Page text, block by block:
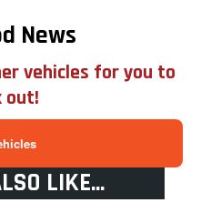
News
vehicles for you to
out!
LIKE...